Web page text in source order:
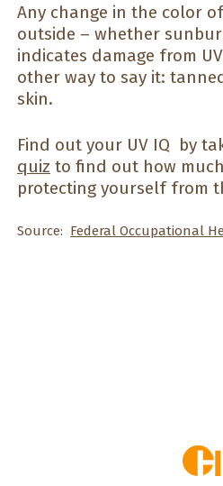
Any change in the color
outside – whether
indicates damage from
other way to say it:
skin.
Find out your UV IQ by
quiz to find out how
protecting yourself from
Source: Federal Occupational